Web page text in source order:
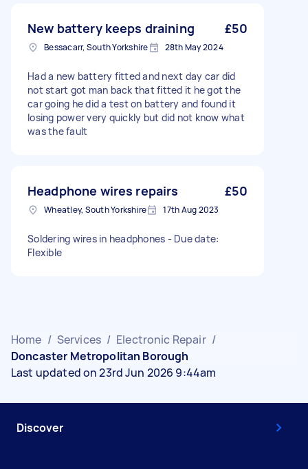
New battery keeps draining £50
Bessacarr, South Yorkshire 28th May 2024
Had a new battery fitted and next day car did
not start got man back that fitted it he got the
car going he did a test on battery and found it
losing power very quickly but did not know what
was the fault
Headphone wires repairs £50
Wheatley, South Yorkshire 17th Aug 2023
Soldering wires in headphones - Due date:
Flexible
Home / Services / Electronic Repair /
Doncaster Metropolitan Borough
Last updated on 23rd Jun 2026 9:44am
Discover